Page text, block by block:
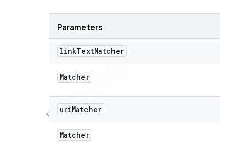
Parameters
linkTextMatcher
Matcher
uriMatcher
Matcher